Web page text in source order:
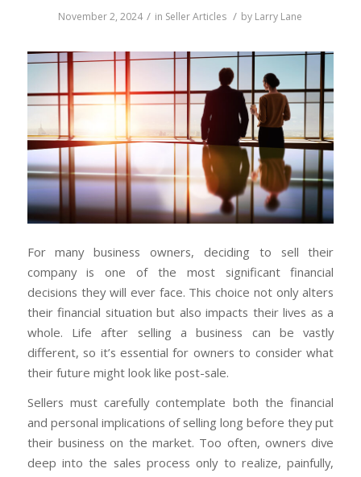
November 2, 2024 / in Seller Articles / by Larry Lane
For many business owners, deciding to sell their
company is one of the most significant financial
decisions they will ever face. This choice not only alters
their financial situation but also impacts their lives as a
whole. Life after selling a business can be vastly
different, so it’s essential for owners to consider what
their future might look like post-sale.
Sellers must carefully contemplate both the financial
and personal implications of selling long before they put
their business on the market. Too often, owners dive
deep into the sales process only to realize, painfully,